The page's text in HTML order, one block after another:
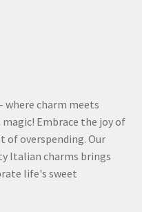
where charm meets
Embrace the joy of
overspending. Our
Italian charms brings
life's sweet